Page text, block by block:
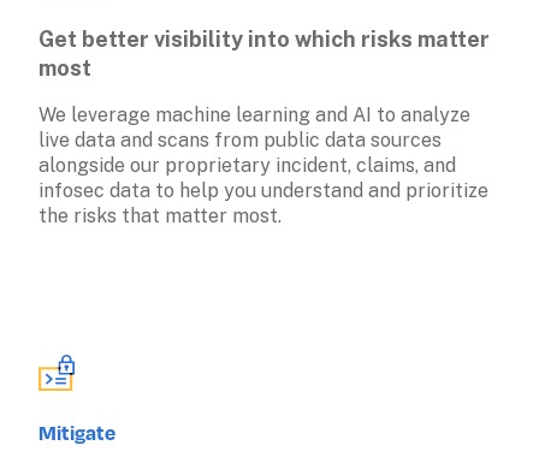
Get better visibility into which risks matter
most
We leverage machine learning and AI to analyze
live data and scans from public data sources
alongside our proprietary incident, claims, and
infosec data to help you understand and prioritize
the risks that matter most.
Mitigate